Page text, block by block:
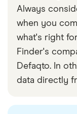
Always
when you
what's right
Finder's
Defaqto. In
data directly